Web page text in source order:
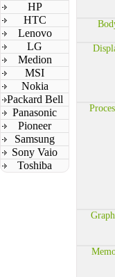
HP
HTC
Lenovo
LG
Medion
MSI
Nokia
Packard Bell
Panasonic
Pioneer
Samsung
Sony Vaio
Toshiba